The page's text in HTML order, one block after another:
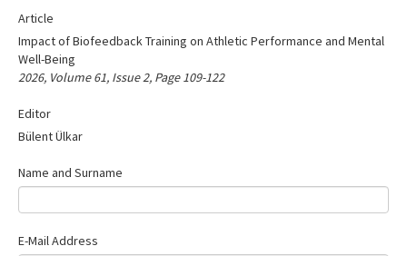
Editorial Board
Instructions to Authors
Contact Us
Article
Impact of Biofeedback Training on Athletic Performance and Mental
Well-Being
2026, Volume 61, Issue 2, Page 109-122
Editor
Bülent Ülkar
Name and Surname
E-Mail Address